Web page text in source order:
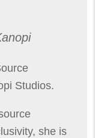
Studios.
she is